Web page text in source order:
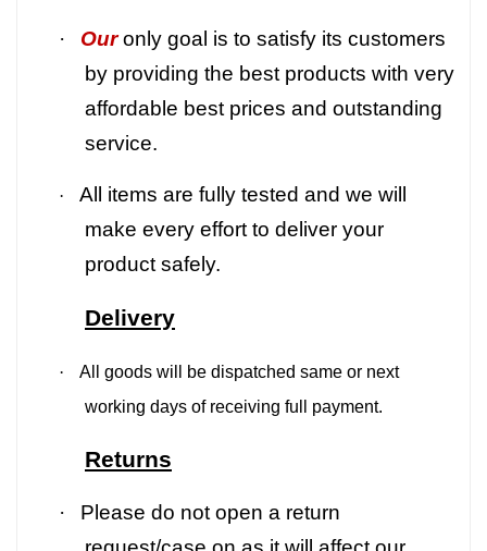
· Our only goal is to satisfy its customers
by providing the best products with very
affordable best prices and outstanding
service.
·
All items are fully tested and we will
make every effort to deliver your
product safely.
Delivery
·
All goods will be dispatched same or next
working days of receiving full payment.
Returns
·
Please do not open a return